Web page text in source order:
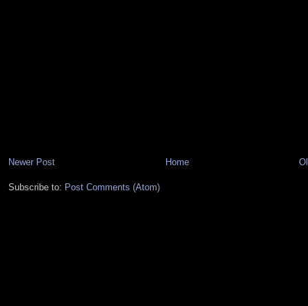
Newer Post Home
Subscribe to: Post Comments (Atom)